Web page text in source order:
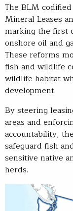
The BLM
Mineral Leases
marking the first
onshore oil and
These reforms
fish and wildlife
wildlife habitat
development.
By steering
areas and
accountability,
safeguard fish
sensitive native
herds.